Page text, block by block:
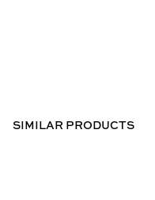
SIMILAR PRODUCTS